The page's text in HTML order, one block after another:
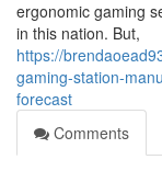
ergonomic gaming
in this nation. But,
https://
gaming-station-
forecast
Comments